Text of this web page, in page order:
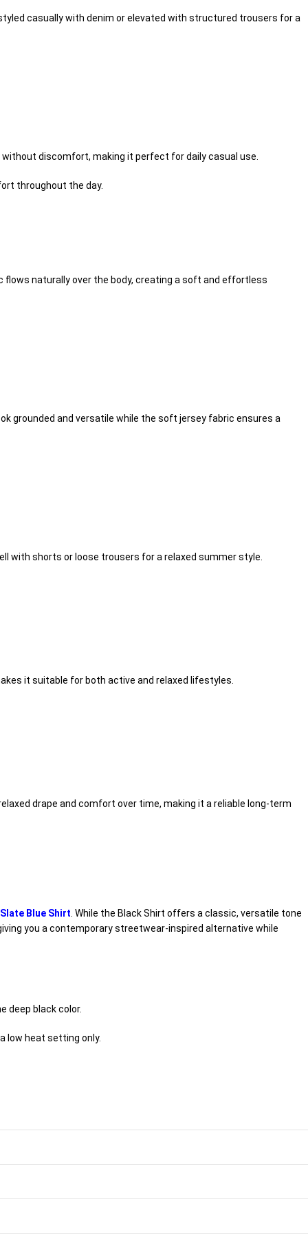
casually with denim or elevated with structured trousers for a
discomfort, making it perfect for daily casual use.
throughout the day.
naturally over the body, creating a soft and effortless
grounded and versatile while the soft jersey fabric ensures a
with shorts or loose trousers for a relaxed summer style.
it suitable for both active and relaxed lifestyles.
drape and comfort over time, making it a reliable long-term
Blue Shirt . While the Black Shirt offers a classic, versatile tone
you a contemporary streetwear-inspired alternative while
deep black color.
low heat setting only.